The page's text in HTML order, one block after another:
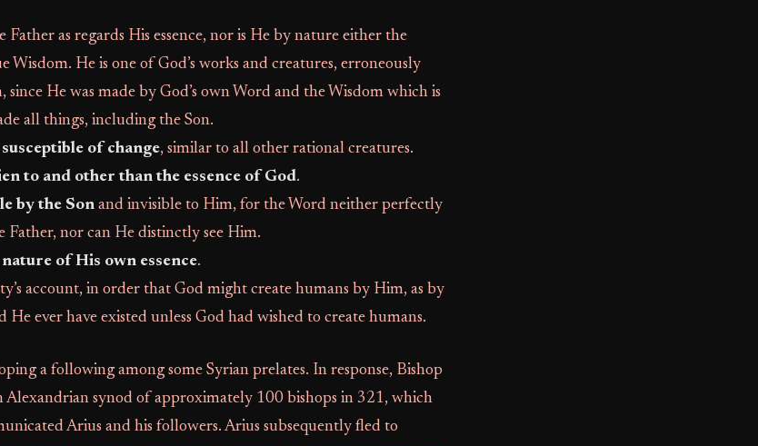
Father as regards His essence, nor is He by nature either the
Wisdom. He is one of God’s works and creatures, erroneously
He was made by God’s own Word and the Wisdom which is
all things, including the Son.
of change, similar to all other rational creatures.
to and other than the essence of God.
by the Son and invisible to Him, for the Word neither perfectly
Father, nor can He distinctly see Him.
of His own essence.
account, in order that God might create humans by Him, as by
ever have existed unless God had wished to create humans.
a following among some Syrian prelates. In response, Bishop
Alexandrian synod of approximately 100 bishops in 321, which
Arius and his followers. Arius subsequently fled to